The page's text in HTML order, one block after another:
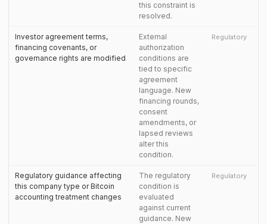
this constraint is
resolved.
Investor agreement terms,
financing covenants, or
governance rights are modified
External
authorization
conditions are
tied to specific
agreement
language. New
financing rounds,
consent
amendments, or
lapsed reviews
alter this
condition.
Regulatory
Regulatory guidance affecting
this company type or Bitcoin
accounting treatment changes
The regulatory
condition is
evaluated
against current
guidance. New
Regulatory